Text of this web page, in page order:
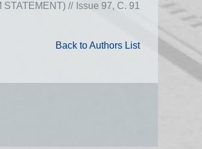
// Issue 97, С. 91
Back to Authors List